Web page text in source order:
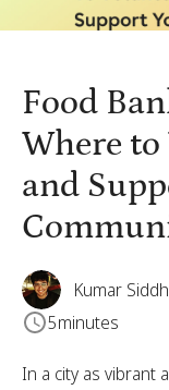
Food
Where
and
Kumar
5minutes
In a city as vibrant